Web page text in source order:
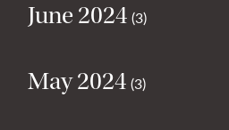
June 2024 (3)
May 2024 (3)